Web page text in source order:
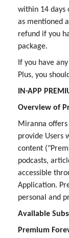
within 14 days
as mentioned
refund if you
package.
If you have
Plus, you
IN-APP
Overview of
Miranna offers
provide Users
content
podcasts,
accessible
Application.
personal and
Available
Premium